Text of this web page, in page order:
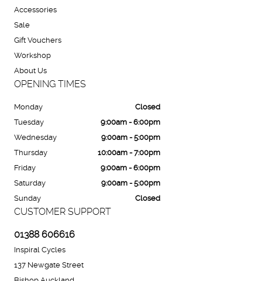
Accessories
Sale
Gift Vouchers
Workshop
About Us
CUSTOMER SUPPORT
01388 606616
Inspiral Cycles
137 Newgate Street
OPENING TIMES
Monday
Closed
Tuesday
9:00am - 6:00pm
Wednesday
9:00am - 5:00pm
Thursday
10:00am - 7:00pm
Friday
9:00am - 6:00pm
Saturday
9:00am - 5:00pm
Sunday
Closed